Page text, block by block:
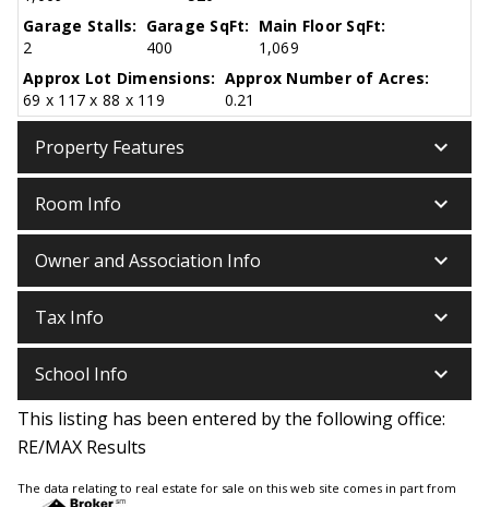
Garage Stalls:
2
Garage SqFt:
400
Main Floor SqFt:
1,069
Approx Lot Dimensions:
69 x 117 x 88 x 119
Approx Number of Acres:
0.21
Property Features keyboard_arrow_down
Room Info keyboard_arrow_down
Owner and Association Info keyboard_arrow_down
Tax Info keyboard_arrow_down
School Info keyboard_arrow_down
This listing has been entered by the following office:
RE/MAX Results
The data relating to real estate for sale on this web site comes in part from